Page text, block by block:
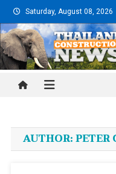
Skip
to
content
Saturday, August 08, 2026
Thailand
AUTHOR:PETER